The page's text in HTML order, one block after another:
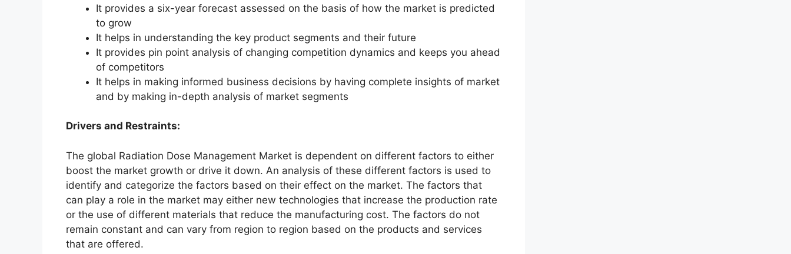
It provides a six-year forecast assessed on the basis of how the market is predicted
to grow
It helps in understanding the key product segments and their future
It provides pin point analysis of changing competition dynamics and keeps you ahead
of competitors
It helps in making informed business decisions by having complete insights of market
and by making in-depth analysis of market segments
Drivers and Restraints:
The global Radiation Dose Management Market is dependent on different factors to either
boost the market growth or drive it down. An analysis of these different factors is used to
identify and categorize the factors based on their effect on the market. The factors that
can play a role in the market may either new technologies that increase the production rate
or the use of different materials that reduce the manufacturing cost. The factors do not
remain constant and can vary from region to region based on the products and services
that are offered.